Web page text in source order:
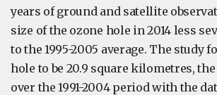
years of ground and satellite
size of the ozone hole in 2014 less
to the 1995-2005 average. The study
hole to be 20.9 square kilometres,
over the 1991-2004 period with the